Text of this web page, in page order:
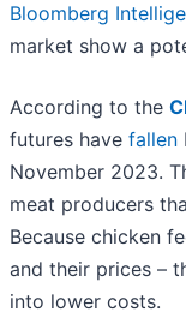
Bloomberg
market show a
According to the
futures have fallen
November 2023.
meat producers
Because chicken
and their prices –
into lower costs.